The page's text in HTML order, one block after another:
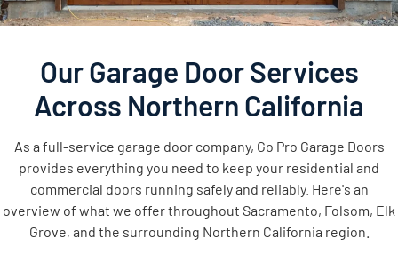
Our Garage Door Services
Across Northern California
As a full-service garage door company, Go Pro Garage Doors
provides everything you need to keep your residential and
commercial doors running safely and reliably. Here's an
overview of what we offer throughout Sacramento, Folsom, Elk
Grove, and the surrounding Northern California region.